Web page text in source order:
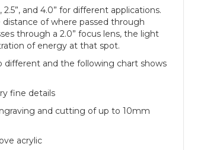
and 4.0” for different applications.
distance of where passed through
through a 2.0” focus lens, the light
of energy at that spot.
different and the following chart shows
fine details
and cutting of up to 10mm
acrylic